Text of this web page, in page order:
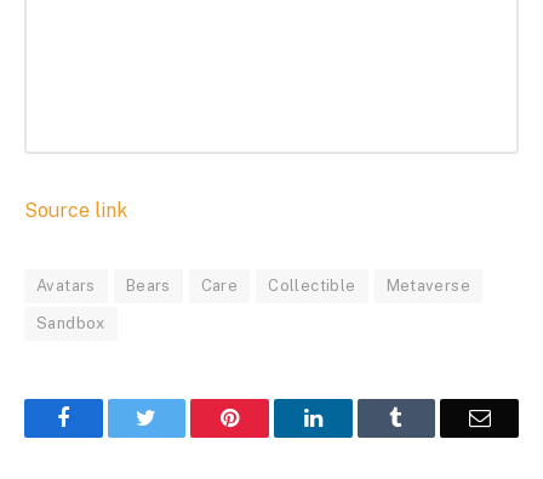
Source link
Avatars Bears Care Collectible Metaverse
Sandbox
Facebook Pinterest LinkedIn Email